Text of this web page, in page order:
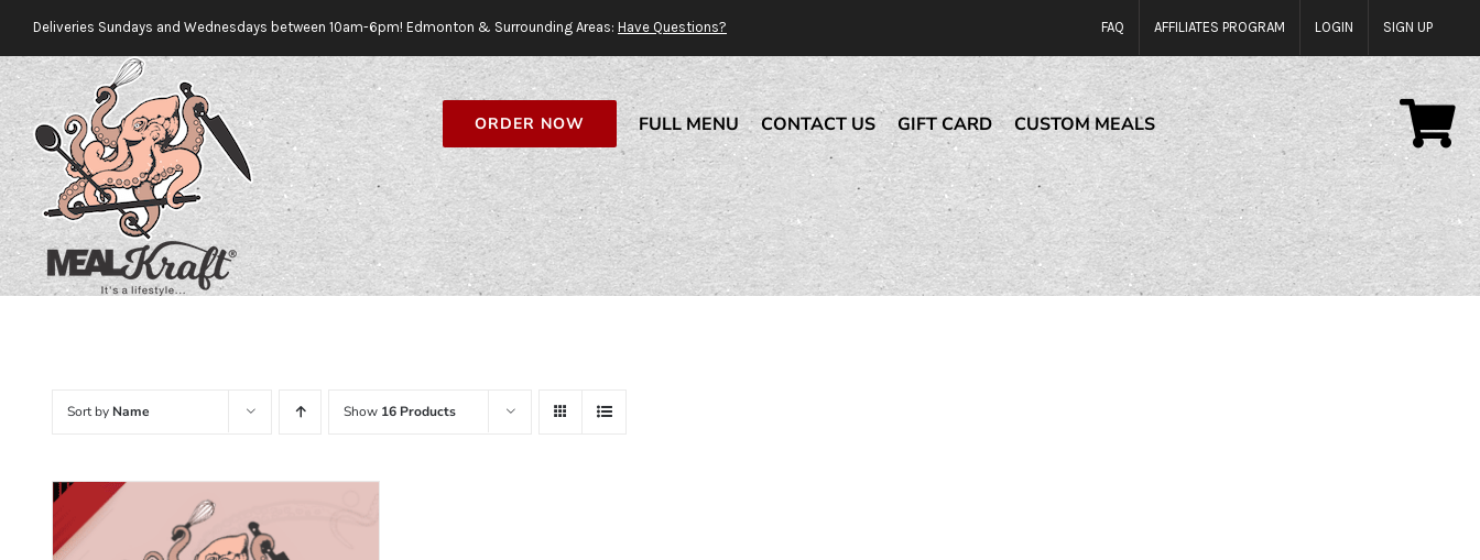
Skip
to
content
Deliveries Sundays and Wednesdays between 10am-6pm! Edmonton & Surrounding Areas: Have Questions? FAQ AFFILIATES PROGRAM LOGIN SIGN UP
ORDER NOW FULL MENU CONTACT US GIFT CARD CUSTOM MEALS
Sort by Name Show 16 Products